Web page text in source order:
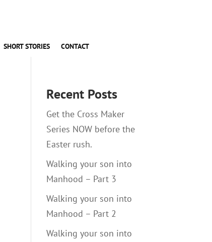
SHORT STORIES CONTACT
Recent Posts
Get the Cross Maker
Series NOW before the
Easter rush.
Walking your son into
Manhood – Part 3
Walking your son into
Manhood – Part 2
Walking your son into